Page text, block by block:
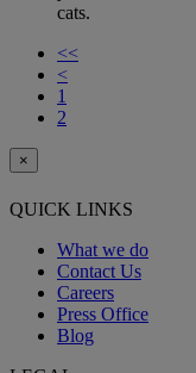
cats.
<<
<
1
2
×
QUICK LINKS
What we do
Contact Us
Careers
Press Office
Blog